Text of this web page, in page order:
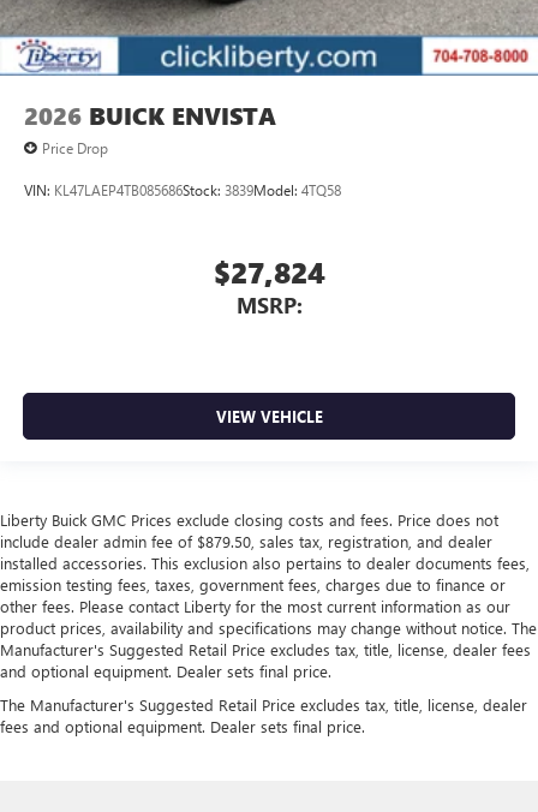
2026 BUICK ENVISTA
Price Drop
VIN: KL47LAEP4TB085686Stock: 3839Model: 4TQ58
$27,824
MSRP:
VIEW VEHICLE
Liberty Buick GMC Prices exclude closing costs and fees. Price does not
include dealer admin fee of $879.50, sales tax, registration, and dealer
installed accessories. This exclusion also pertains to dealer documents fees,
emission testing fees, taxes, government fees, charges due to finance or
other fees. Please contact Liberty for the most current information as our
product prices, availability and specifications may change without notice. The
Manufacturer's Suggested Retail Price excludes tax, title, license, dealer fees
and optional equipment. Dealer sets final price.
The Manufacturer's Suggested Retail Price excludes tax, title, license, dealer
fees and optional equipment. Dealer sets final price.